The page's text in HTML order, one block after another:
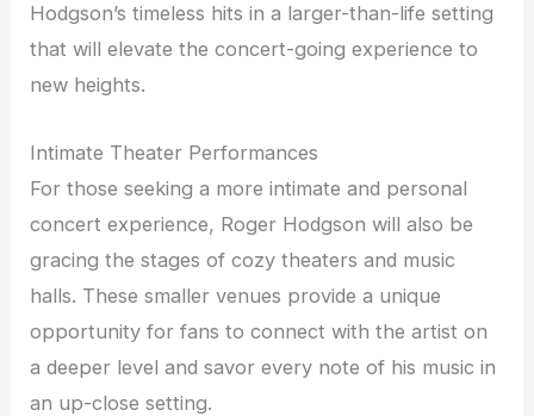
Hodgson’s timeless hits in a larger-than-life setting
that will elevate the concert-going experience to
new heights.
Intimate Theater Performances
For those seeking a more intimate and personal
concert experience, Roger Hodgson will also be
gracing the stages of cozy theaters and music
halls. These smaller venues provide a unique
opportunity for fans to connect with the artist on
a deeper level and savor every note of his music in
an up-close setting.